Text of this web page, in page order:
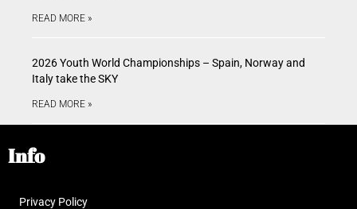
READ MORE »
2026 Youth World Championships – Spain, Norway and
Italy take the SKY
READ MORE »
Info
Privacy Policy